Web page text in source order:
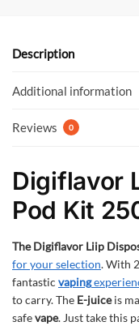
o
k
p
Description
Additional information
Reviews 0
Digiflavor
Pod Kit
The Digiflavor Liip
for your selection. With
fantastic vaping
to carry. The E-juiceis
safevape. Just take this